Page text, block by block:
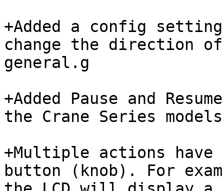
+Added a config
change the direction
general.g
+Added Pause and
the Crane Series
+Multiple actions have
button (knob). For